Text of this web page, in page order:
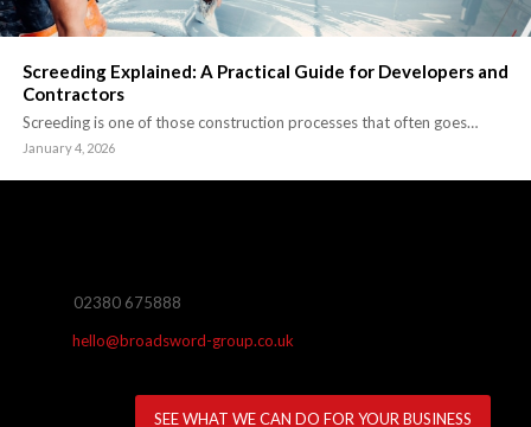
Screeding Explained: A Practical Guide for Developers and
Contractors
Screeding is one of those construction processes that often goes…
January 4, 2026
02380 675888
hello@broadsword-group.co.uk
SEE WHAT WE CAN DO FOR YOUR BUSINESS